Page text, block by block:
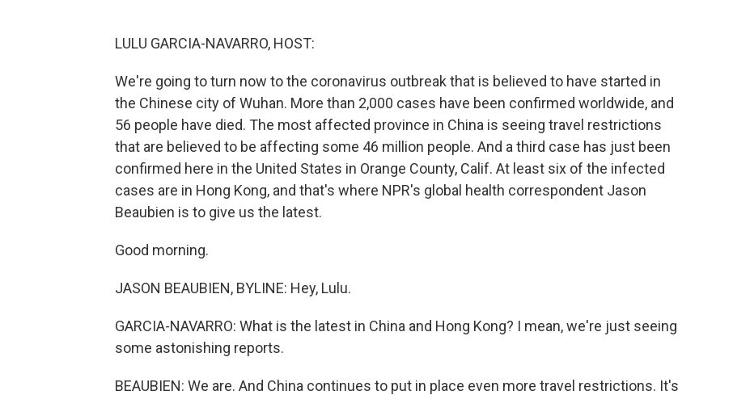
LULU GARCIA-NAVARRO, HOST:
We're going to turn now to the coronavirus outbreak that is believed to have started in
the Chinese city of Wuhan. More than 2,000 cases have been confirmed worldwide, and
56 people have died. The most affected province in China is seeing travel restrictions
that are believed to be affecting some 46 million people. And a third case has just been
confirmed here in the United States in Orange County, Calif. At least six of the infected
cases are in Hong Kong, and that's where NPR's global health correspondent Jason
Beaubien is to give us the latest.
Good morning.
JASON BEAUBIEN, BYLINE: Hey, Lulu.
GARCIA-NAVARRO: What is the latest in China and Hong Kong? I mean, we're just seeing
some astonishing reports.
BEAUBIEN: We are. And China continues to put in place even more travel restrictions. It's